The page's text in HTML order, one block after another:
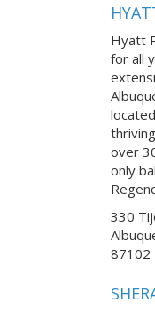
Hyatt
for all
over
only
330
87102